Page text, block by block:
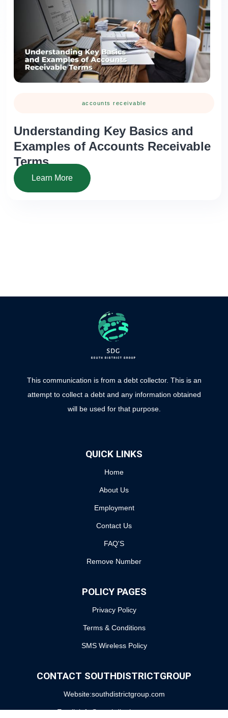
accounts receivable
Understanding Key Basics and
Examples of Accounts Receivable
Terms
Learn More
This communication is from a debt collector. This is an
attempt to collect a debt and any information obtained
will be used for that purpose.
QUICK LINKS
Home
About Us
Employment
Contact Us
FAQ'S
Remove Number
POLICY PAGES
Privacy Policy
Terms & Conditions
SMS Wireless Policy
CONTACT SOUTHDISTRICTGROUP
Website:southdistrictgroup.com
Email: info@southdistrictgroup.com